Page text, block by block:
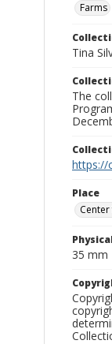
Farms
Tina
The
https://
Place
35 mm